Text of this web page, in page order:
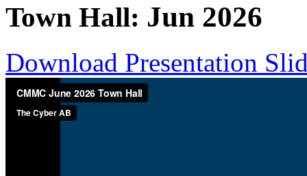
Town Hall: Jun 2026
Download Presentation